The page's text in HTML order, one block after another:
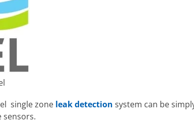
single zone leak detection system can be
sensors.